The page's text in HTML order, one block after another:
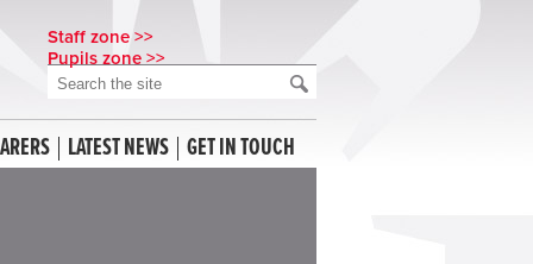
Staff zone >>
Pupils zone >>
LATEST NEWS GET IN TOUCH